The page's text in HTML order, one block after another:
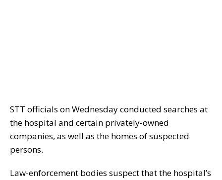
STT officials on Wednesday conducted searches at
the hospital and certain privately-owned
companies, as well as the homes of suspected
persons.
Law-enforcement bodies suspect that the hospital’s